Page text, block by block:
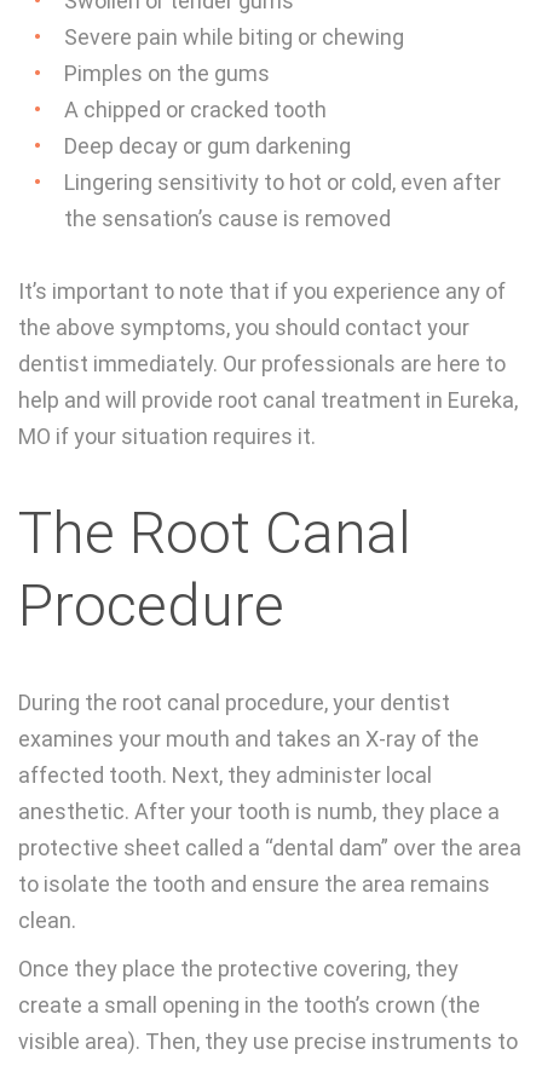
Severe pain while biting or chewing
Pimples on the gums
A chipped or cracked tooth
Deep decay or gum darkening
Lingering sensitivity to hot or cold, even after
the sensation’s cause is removed
It’s important to note that if you experience any of
the above symptoms, you should contact your
dentist immediately. Our professionals are here to
help and will provide root canal treatment in Eureka,
MO if your situation requires it.
The Root Canal
Procedure
During the root canal procedure, your dentist
examines your mouth and takes an X-ray of the
affected tooth. Next, they administer local
anesthetic. After your tooth is numb, they place a
protective sheet called a “dental dam” over the area
to isolate the tooth and ensure the area remains
clean.
Once they place the protective covering, they
create a small opening in the tooth’s crown (the
visible area). Then, they use precise instruments to